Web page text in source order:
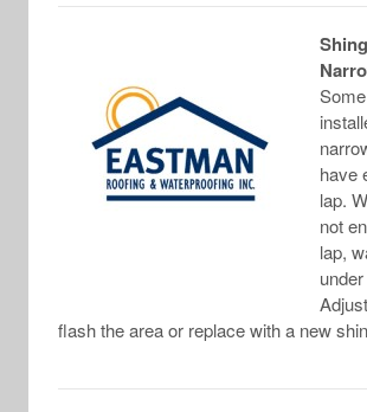
have
lap.
not
lap,
flash the area or replace with a new